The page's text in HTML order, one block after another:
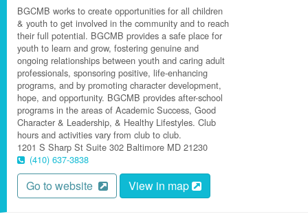
BGCMB works to create opportunities for all children
& youth to get involved in the community and to reach
their full potential. BGCMB provides a safe place for
youth to learn and grow, fostering genuine and
ongoing relationships between youth and caring adult
professionals, sponsoring positive, life-enhancing
programs, and by promoting character development,
hope, and opportunity. BGCMB provides after-school
programs in the areas of Academic Success, Good
Character & Leadership, & Healthy Lifestyles. Club
hours and activities vary from club to club.
1201 S Sharp St Suite 302 Baltimore MD 21230
(410) 637-3838
Go to website View in map